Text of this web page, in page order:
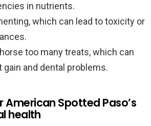
in nutrients.
which can lead to toxicity or
too many treats, which can
gain and dental problems.
American Spotted Paso’s
health